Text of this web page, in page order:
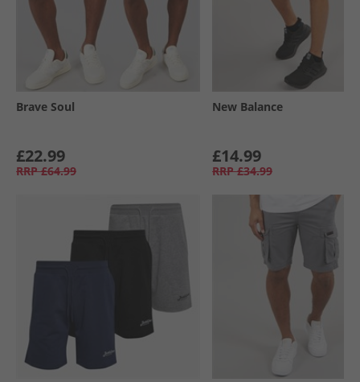
Brave Soul
£22.99
RRP £64.99
New Balance
£14.99
RRP £34.99